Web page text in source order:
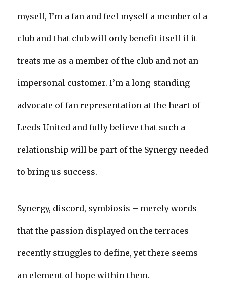
myself, I’m a fan and feel myself a member of a
club and that club will only benefit itself if it
treats me as a member of the club and not an
impersonal customer. I’m a long-standing
advocate of fan representation at the heart of
Leeds United and fully believe that such a
relationship will be part of the Synergy needed
to bring us success.
Synergy, discord, symbiosis – merely words
that the passion displayed on the terraces
recently struggles to define, yet there seems
an element of hope within them.